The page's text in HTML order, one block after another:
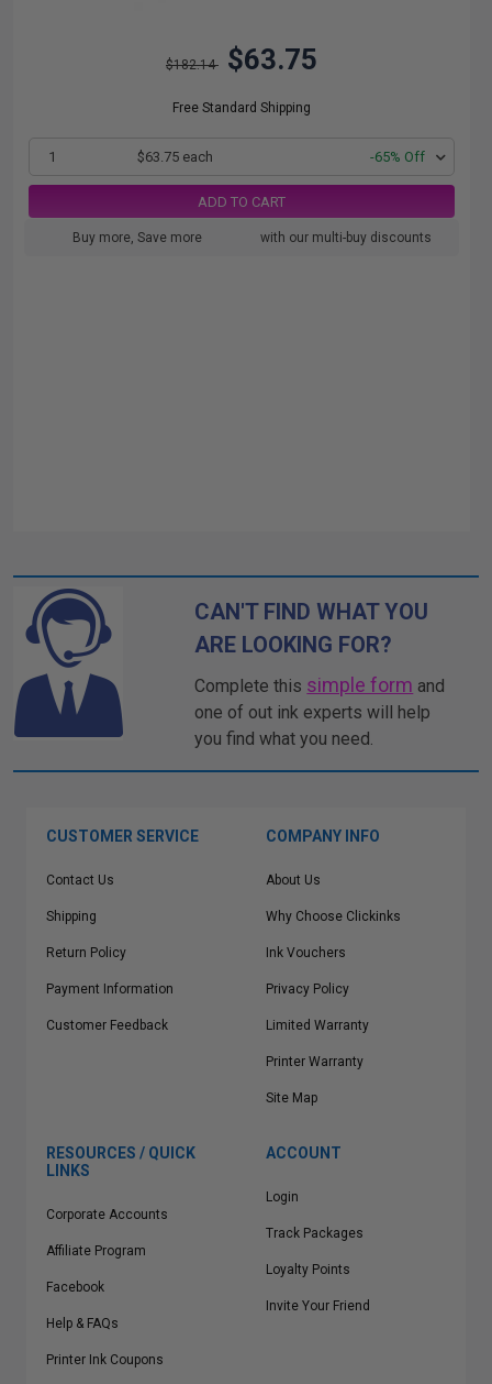
$182.14 $63.75
Free Standard Shipping
1 $63.75 each -65% Off
ADD TO CART
Buy more, Save more with our multi-buy discounts
CAN'T FIND WHAT YOU
ARE LOOKING FOR?
Complete this simple form and
one of out ink experts will help
you find what you need.
CUSTOMER SERVICE
Contact Us
Shipping
Return Policy
Payment Information
Customer Feedback
COMPANY INFO
About Us
Why Choose Clickinks
Ink Vouchers
Privacy Policy
Limited Warranty
Printer Warranty
Site Map
RESOURCES / QUICK
LINKS
Corporate Accounts
Affiliate Program
Facebook
Help & FAQs
Printer Ink Coupons
ACCOUNT
Login
Track Packages
Loyalty Points
Invite Your Friend